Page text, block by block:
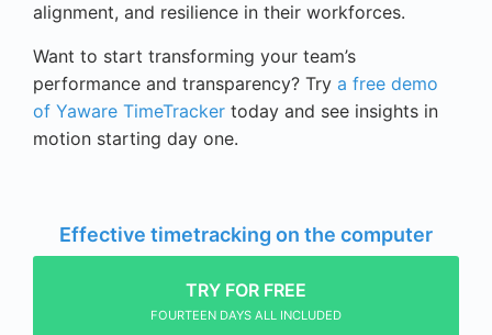
alignment, and resilience in their workforces.
Want to start transforming your team’s
performance and transparency? Try a free demo
of Yaware TimeTracker today and see insights in
motion starting day one.
Effective timetracking on the computer
TRY FOR FREE
FOURTEEN DAYS ALL INCLUDED